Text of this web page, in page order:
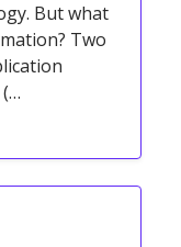
But what
Two